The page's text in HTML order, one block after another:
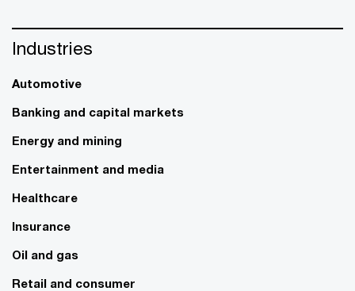
Industries
Automotive
Banking and capital markets
Energy and mining
Entertainment and media
Healthcare
Insurance
Oil and gas
Retail and consumer